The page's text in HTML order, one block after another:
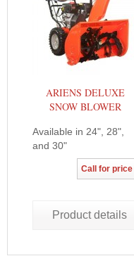
ARIENS DELUXE
SNOW BLOWER
Available in 24", 28",
and 30"
Call for price
Product details